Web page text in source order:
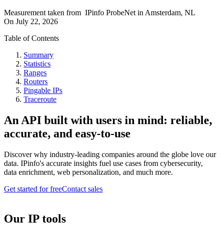
Measurement taken from IPinfo ProbeNet in Amsterdam, NL
On July 22, 2026
Table of Contents
Summary
Statistics
Ranges
Routers
Pingable IPs
Traceroute
An API built with users in mind: reliable,
accurate, and easy-to-use
Discover why industry-leading companies around the globe love our
data. IPinfo's accurate insights fuel use cases from cybersecurity,
data enrichment, web personalization, and much more.
Get started for freeContact sales
Our IP tools